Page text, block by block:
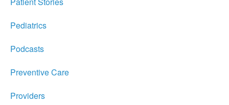
Pediatrics
Podcasts
Preventive Care
Providers